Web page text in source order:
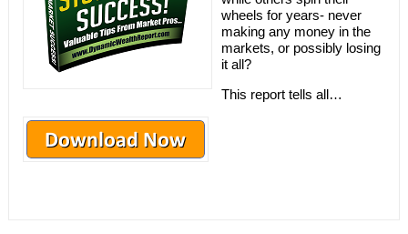
wheels for years- never
making any money in the
markets, or possibly losing
it all?
This report tells all…